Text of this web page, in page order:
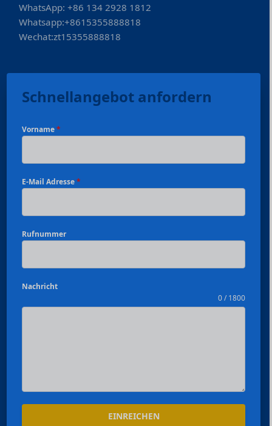
WhatsApp: +86 134 2928 1812
Whatsapp:+8615355888818
Wechat:zt15355888818
Schnellangebot anfordern
Vorname*
E-Mail Adresse*
Rufnummer
Nachricht
0 / 1800
EINREICHEN
Español